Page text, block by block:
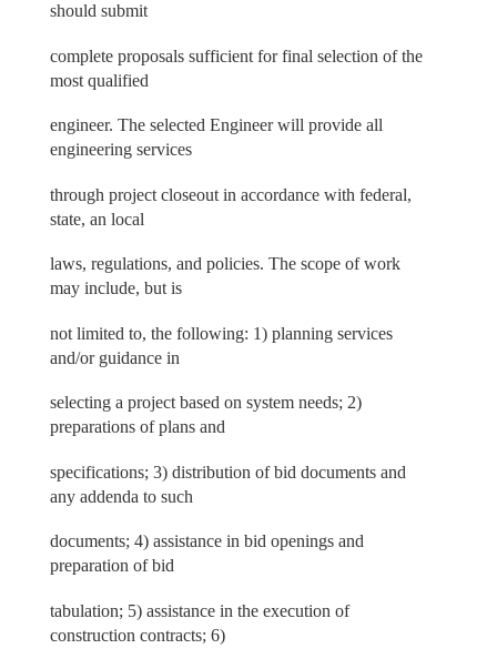
should submit
complete proposals sufficient for final selection of the
most qualified
engineer. The selected Engineer will provide all
engineering services
through project closeout in accordance with federal,
state, an local
laws, regulations, and policies. The scope of work
may include, but is
not limited to, the following: 1) planning services
and/or guidance in
selecting a project based on system needs; 2)
preparations of plans and
specifications; 3) distribution of bid documents and
any addenda to such
documents; 4) assistance in bid openings and
preparation of bid
tabulation; 5) assistance in the execution of
construction contracts; 6)